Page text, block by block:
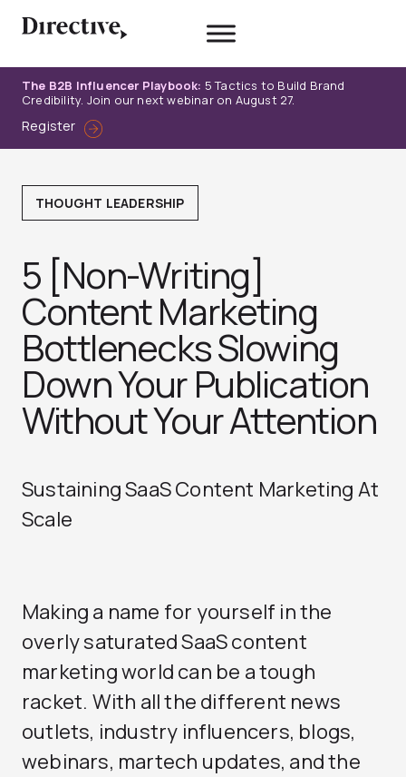
The B2B Influencer Playbook: 5 Tactics to Build Brand
Credibility. Join our next webinar on August 27.
Register
THOUGHT LEADERSHIP
5 [Non-Writing]
Content Marketing
Bottlenecks Slowing
Down Your Publication
Without Your Attention
Sustaining SaaS Content Marketing At
Scale
Making a name for yourself in the
overly saturated SaaS content
marketing world can be a tough
racket. With all the different news
outlets, industry influencers, blogs,
webinars, martech updates, and the